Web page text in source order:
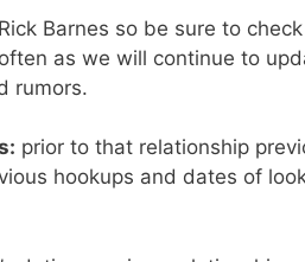
Barnes so be sure to
as we will continue to
rumors.
prior to that relationship
hookups and dates of